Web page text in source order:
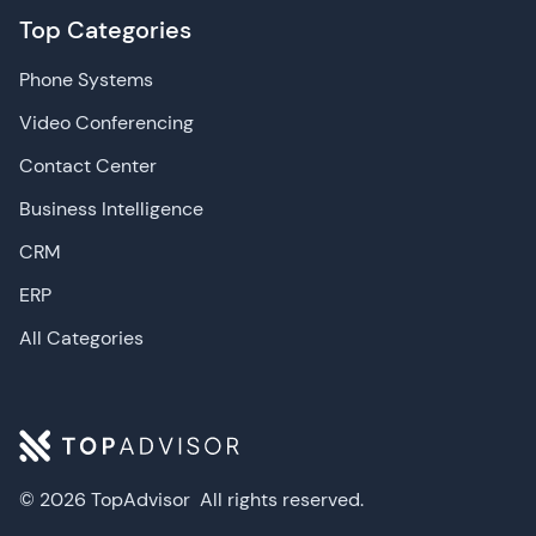
© 2026 TopAdvisor All rights reserved.
Top Categories
Phone Systems
Video Conferencing
Contact Center
Business Intelligence
CRM
ERP
All Categories